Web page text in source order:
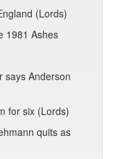
(Lords)
1981 Ashes
says Anderson
for six (Lords)
quits as